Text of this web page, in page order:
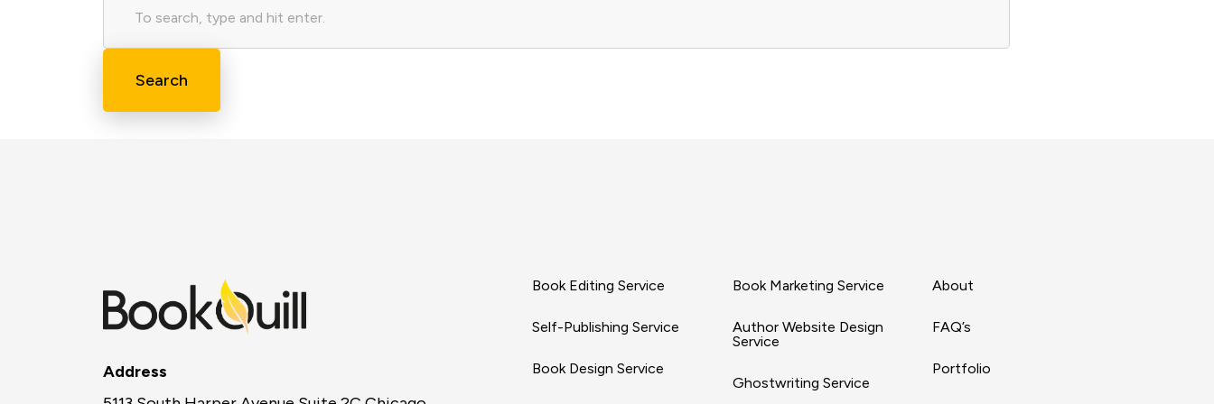
Search
Address
Book Editing Service
Self-Publishing Service
Book Design Service
Book Marketing Service
Author Website Design
Service
Ghostwriting Service
About
FAQ’s
Portfolio